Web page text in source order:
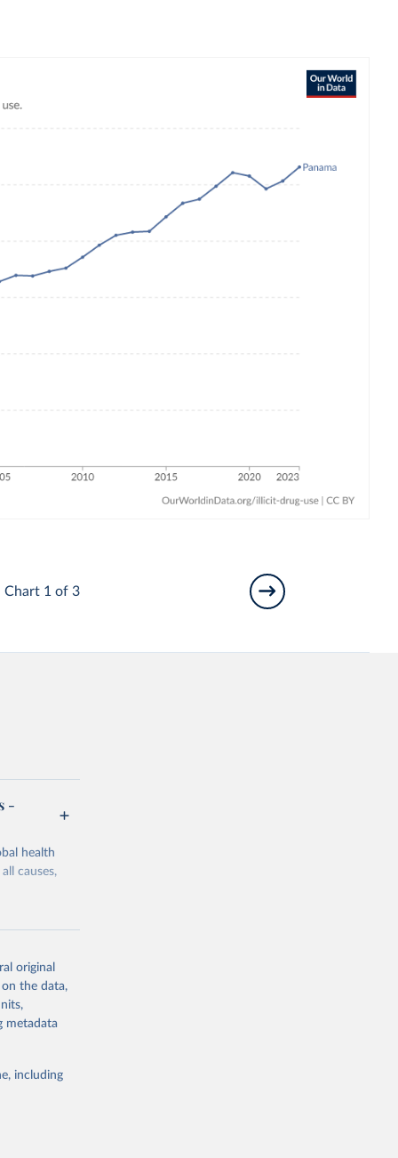
Chart 1 of 3
-
health
causes,
or
suggested
original
on the data,
metadata
including